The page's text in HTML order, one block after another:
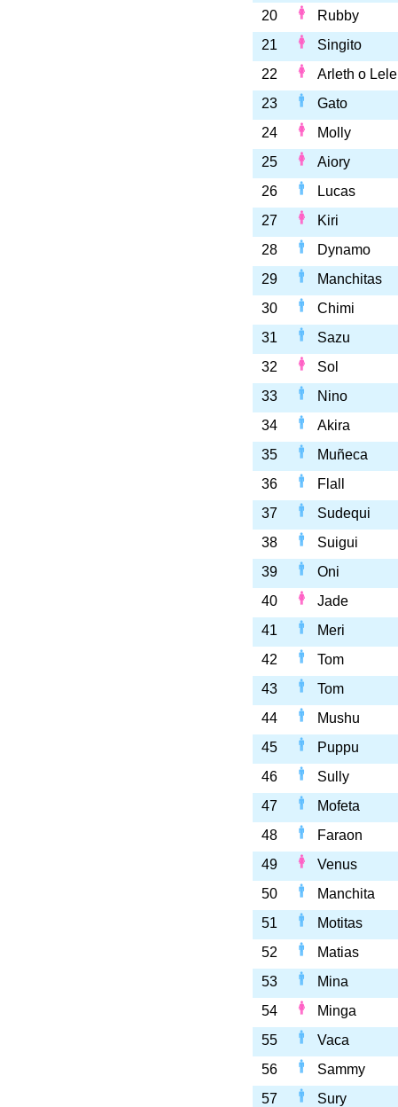
20
Rubby
21
Singito
22
Arleth o Lele
23
Gato
24
Molly
25
Aiory
26
Lucas
27
Kiri
28
Dynamo
29
Manchitas
30
Chimi
31
Sazu
32
Sol
33
Nino
34
Akira
35
Muñeca
36
Flall
37
Sudequi
38
Suigui
39
Oni
40
Jade
41
Meri
42
Tom
43
Tom
44
Mushu
45
Puppu
46
Sully
47
Mofeta
48
Faraon
49
Venus
50
Manchita
51
Motitas
52
Matias
53
Mina
54
Minga
55
Vaca
56
Sammy
57
Sury